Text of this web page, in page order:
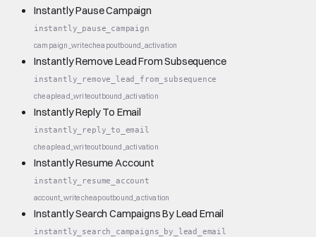
Instantly Pause Campaign
instantly_pause_campaign
campaign_writecheapoutbound_activation
Instantly Remove Lead From Subsequence
instantly_remove_lead_from_subsequence
cheaplead_writeoutbound_activation
Instantly Reply To Email
instantly_reply_to_email
cheaplead_writeoutbound_activation
Instantly Resume Account
instantly_resume_account
account_writecheapoutbound_activation
Instantly Search Campaigns By Lead Email
instantly_search_campaigns_by_lead_email